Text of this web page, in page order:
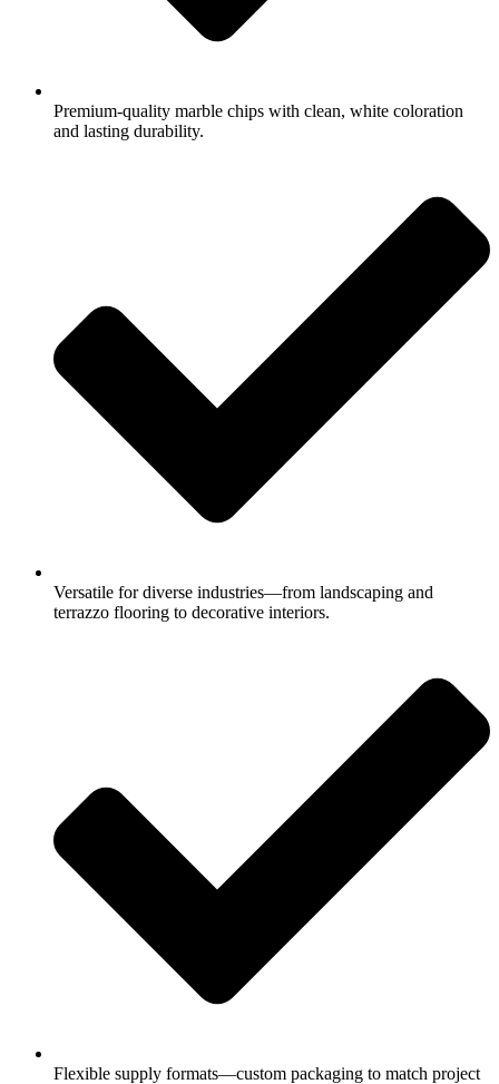
Premium-quality marble chips with clean, white coloration
and lasting durability.
Versatile for diverse industries—from landscaping and
terrazzo flooring to decorative interiors.
Flexible supply formats—custom packaging to match project